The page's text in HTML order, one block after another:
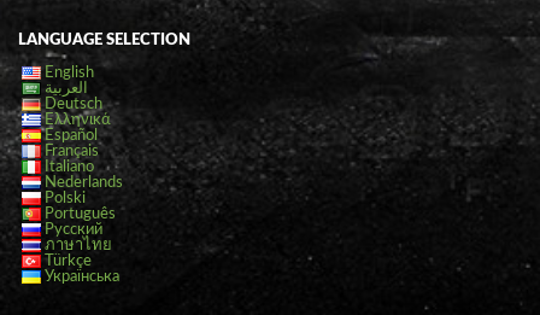
LANGUAGE SELECTION
English
العربية
Deutsch
Ελληνικά
Español
Français
Italiano
Nederlands
Polski
Português
Русский
ภาษาไทย
Türkçe
Українська